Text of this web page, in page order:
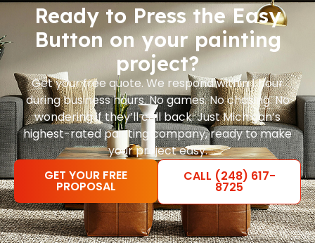
Ready to Press the Easy
Button on your painting
project?
Get your free quote. We respond within 1 hour
during business hours. No games. No chasing. No
wondering if they’ll call back. Just Michigan’s
highest-rated painting company, ready to make
your project easy.
GET YOUR FREE
PROPOSAL
CALL (248) 617-
8725